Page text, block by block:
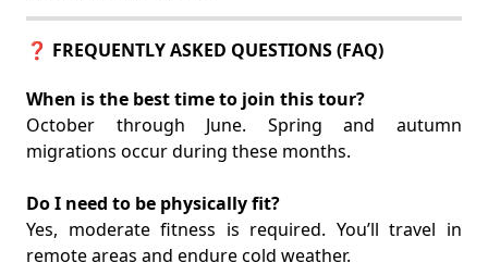
❓ FREQUENTLY ASKED QUESTIONS (FAQ)
When is the best time to join this tour?
October through June. Spring and autumn
migrations occur during these months.
Do I need to be physically fit?
Yes, moderate fitness is required. You’ll travel in
remote areas and endure cold weather.